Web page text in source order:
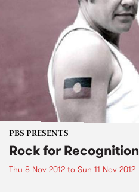
PBS PRESENTS
Rock for Recognition
Thu 8 Nov 2012 to Sun 11 Nov 2012